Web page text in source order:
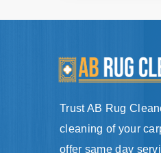
Trust AB Rug
cleaning of your
offer same day